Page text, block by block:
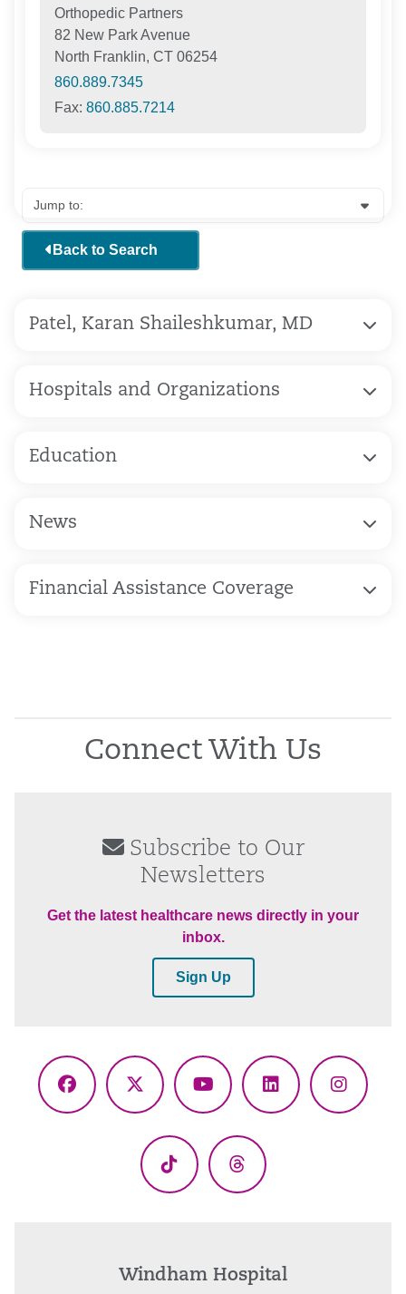
Orthopedic Partners
82 New Park Avenue
North Franklin, CT 06254
860.889.7345
Fax:860.885.7214
Back to Search
Patel, Karan Shaileshkumar, MD
Hospitals and Organizations
Education
News
Financial Assistance Coverage
Connect With Us
Subscribe to Our
Newsletters
Get the latest healthcare news directly in your
inbox.
Sign Up
Facebook
X
YouTubeLinkedIn
TikTok Threads
Windham Hospital